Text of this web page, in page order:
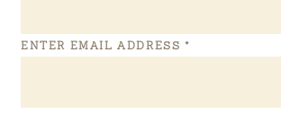
ENTER EMAIL ADDRESS *